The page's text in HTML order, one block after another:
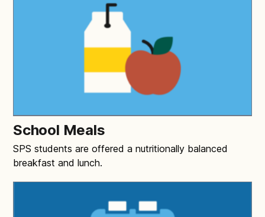
School Meals
SPS students are offered a nutritionally balanced
breakfast and lunch.